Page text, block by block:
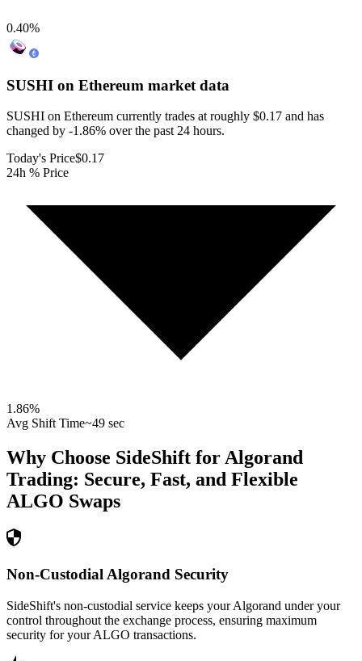
0.40%
SUSHI on Ethereum market data
SUSHI on Ethereum currently trades at roughly $0.17 and has
changed by -1.86% over the past 24 hours.
Today's Price$0.17
24h % Price
1.86%
Avg Shift Time~49 sec
Why Choose SideShift for Algorand
Trading: Secure, Fast, and Flexible
ALGO Swaps
Non-Custodial Algorand Security
SideShift's non-custodial service keeps your Algorand under your
control throughout the exchange process, ensuring maximum
security for your ALGO transactions.